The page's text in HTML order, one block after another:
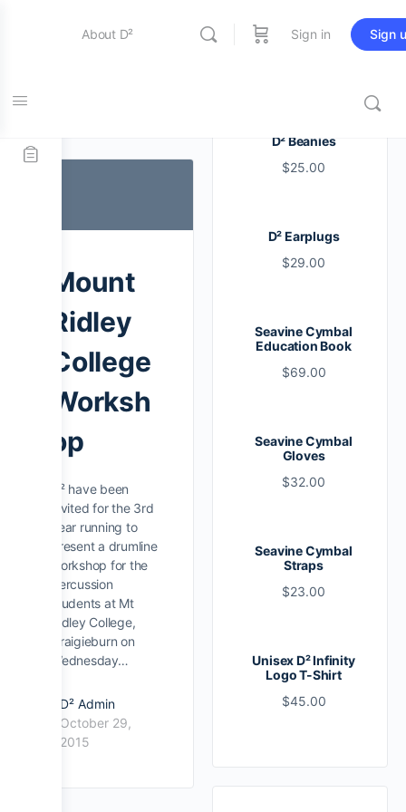
About D²
Contact Us
Sign in Sign
Tag:
Mount
Ridley
College
Worksh
op
D² have been
invited for the 3rd
year running to
present a drumline
workshop for the
percussion
students at Mt
Ridley College,
Craigieburn on
Wednesday…
D² Admin
October 29,
2015
D² Beanies
$25.00
D² Earplugs
$29.00
Seavine Cymbal
Education Book
$69.00
Seavine Cymbal
Gloves
$32.00
Seavine Cymbal
Straps
$23.00
Unisex D² Infinity
Logo T-Shirt
$45.00